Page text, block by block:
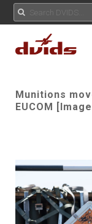
Munitions
EUCOM